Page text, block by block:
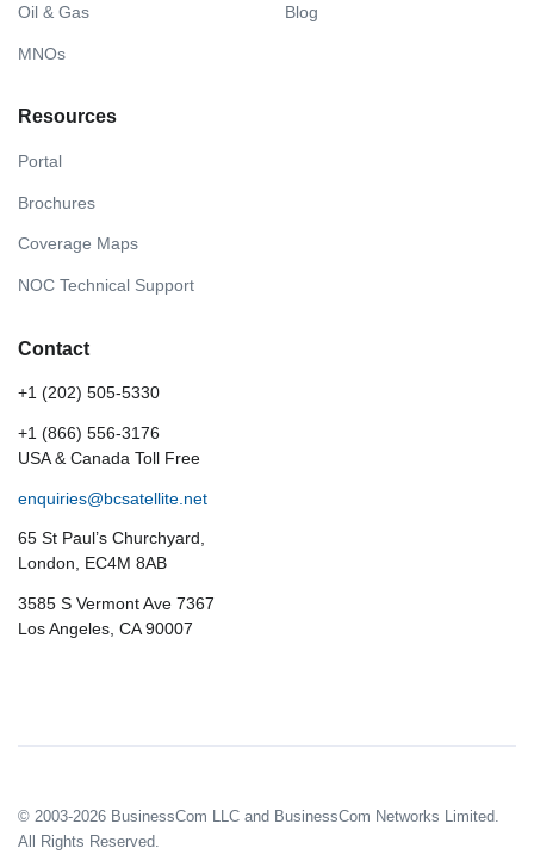
Oil & Gas
MNOs
Blog
Resources
Portal
Brochures
Coverage Maps
NOC Technical Support
Contact
+1 (202) 505-5330
+1 (866) 556-3176
USA & Canada Toll Free
enquiries@bcsatellite.net
65 St Paul’s Churchyard,
London, EC4M 8AB
3585 S Vermont Ave 7367
Los Angeles, CA 90007
© 2003-2026 BusinessCom LLC and BusinessCom Networks Limited.
All Rights Reserved.